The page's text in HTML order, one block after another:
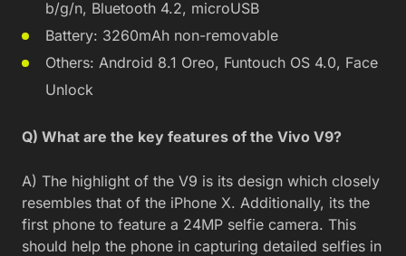
b/g/n, Bluetooth 4.2, microUSB
Battery: 3260mAh non-removable
Others: Android 8.1 Oreo, Funtouch OS 4.0, Face
Unlock
Q) What are the key features of the Vivo V9?
A) The highlight of the V9 is its design which closely
resembles that of the iPhone X. Additionally, its the
first phone to feature a 24MP selfie camera. This
should help the phone in capturing detailed selfies in